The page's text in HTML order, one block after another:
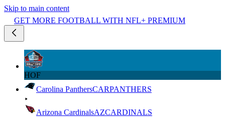
Skip to main content
GET MORE FOOTBALL WITH NFL+ PREMIUM
HOF
Carolina PanthersCARPANTHERS
Arizona CardinalsAZCARDINALS